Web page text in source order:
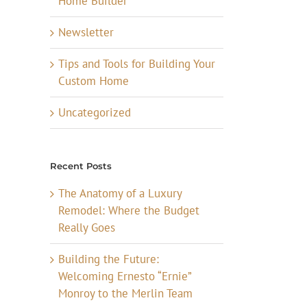
Newsletter
Tips and Tools for Building Your
Custom Home
Uncategorized
Recent Posts
The Anatomy of a Luxury
Remodel: Where the Budget
Really Goes
Building the Future:
Welcoming Ernesto “Ernie”
Monroy to the Merlin Team